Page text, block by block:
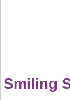
Smiling